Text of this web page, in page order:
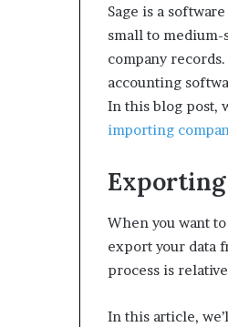
Sage is a
small to medium-
company
accounting
In this blog post,
importing
Exporting
When you want
export your data
process is
In this article,